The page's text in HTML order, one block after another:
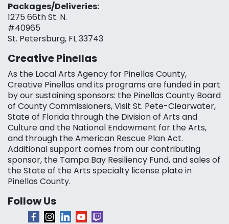
Packages/Deliveries:
1275 66th St. N.
#40965
St. Petersburg, FL 33743
Creative Pinellas
As the Local Arts Agency for Pinellas County,
Creative Pinellas and its programs are funded in part
by our sustaining sponsors: the Pinellas County Board
of County Commissioners, Visit St. Pete-Clearwater,
State of Florida through the Division of Arts and
Culture and the National Endowment for the Arts,
and through the American Rescue Plan Act.
Additional support comes from our contributing
sponsor, the Tampa Bay Resiliency Fund, and sales of
the State of the Arts specialty license plate in
Pinellas County.
Follow Us